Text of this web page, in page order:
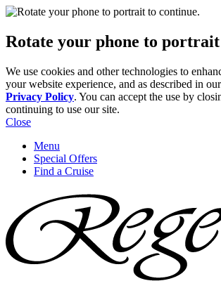
Rotate your phone to
We use cookies and other technologies to
your website experience, and as described in our
Privacy Policy. You can accept the use by
continuing to use our site.
Close
Menu
Special Offers
Find a Cruise